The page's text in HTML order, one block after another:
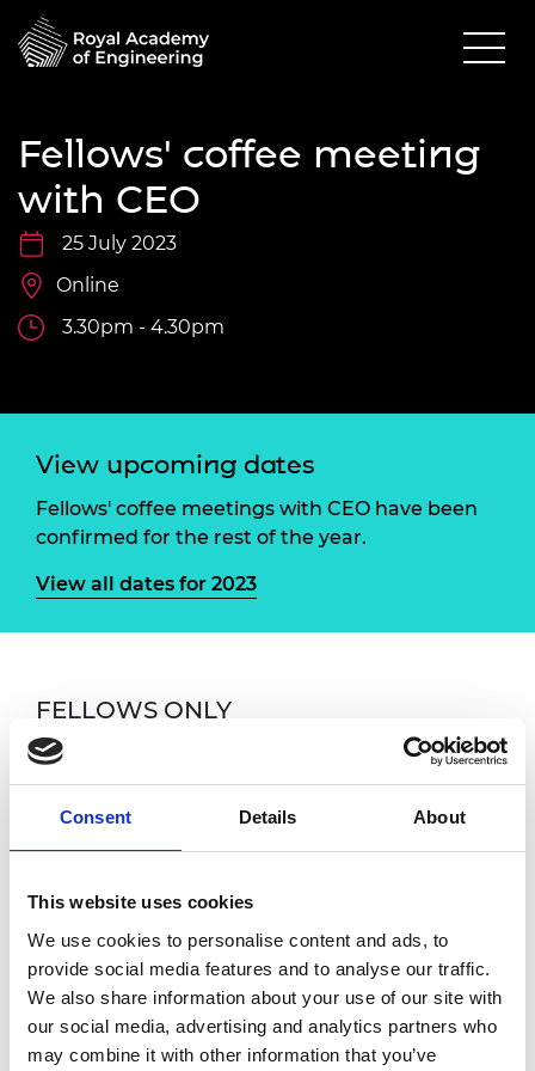
Consent Details About
This website uses cookies
We use cookies to personalise content and ads, to
provide social media features and to analyse our traffic.
We also share information about your use of our site with
our social media, advertising and analytics partners who
may combine it with other information that you’ve
Fellows' coffee meeting
with CEO
25 July 2023
Online
3.30pm - 4.30pm
View upcoming dates
Fellows' coffee meetings with CEO have been
confirmed for the rest of the year.
View all dates for 2023
FELLOWS ONLY
If you have any questions, please contact
Susan Donaldson, Fellowship Engagement and
Events Manager at
susan.donaldson@raeng.org.uk
Overview
Fellows are warmly invited to attend monthly
online coffee meetings with the CEO. These
sessions are an informal one-hour chat with
Hayaatun where you can receive an update